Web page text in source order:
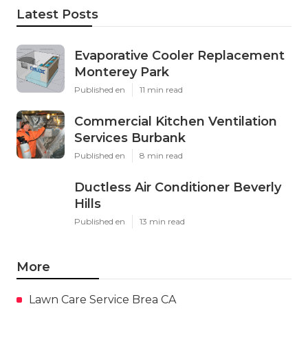
Latest Posts
Evaporative Cooler Replacement
Monterey Park
Published en 11 min read
Commercial Kitchen Ventilation
Services Burbank
Published en 8 min read
Ductless Air Conditioner Beverly
Hills
Published en 13 min read
More
Lawn Care Service Brea CA